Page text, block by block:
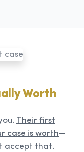
Worth
Their first
case is worth—
accept that.